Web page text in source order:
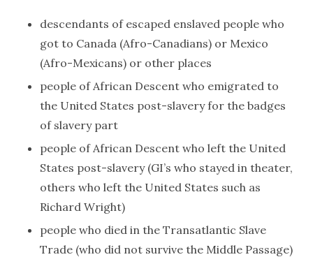
descendants of escaped enslaved people who
got to Canada (Afro-Canadians) or Mexico
(Afro-Mexicans) or other places
people of African Descent who emigrated to
the United States post-slavery for the badges
of slavery part
people of African Descent who left the United
States post-slavery (GI’s who stayed in theater,
others who left the United States such as
Richard Wright)
people who died in the Transatlantic Slave
Trade (who did not survive the Middle Passage)